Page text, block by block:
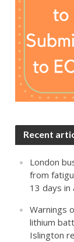
Recent
London
from
13 days in
Warnings
lithium
Islington